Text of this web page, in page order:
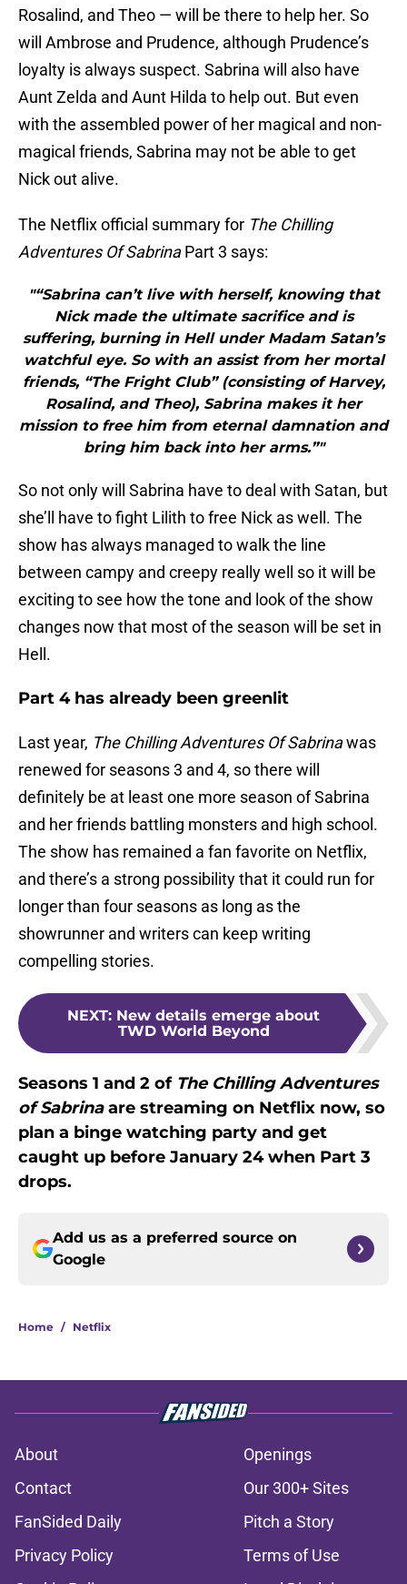
Rosalind, and Theo — will be there to help her. So
will Ambrose and Prudence, although Prudence’s
loyalty is always suspect. Sabrina will also have
Aunt Zelda and Aunt Hilda to help out. But even
with the assembled power of her magical and non-
magical friends, Sabrina may not be able to get
Nick out alive.
The Netflix official summary for The Chilling
Adventures Of SabrinaPart 3 says:
"“Sabrina can’t live with herself, knowing that
Nick made the ultimate sacrifice and is
suffering, burning in Hell under Madam Satan’s
watchful eye. So with an assist from her mortal
friends, “The Fright Club” (consisting of Harvey,
Rosalind, and Theo), Sabrina makes it her
mission to free him from eternal damnation and
bring him back into her arms.”"
So not only will Sabrina have to deal with Satan, but
she’ll have to fight Lilith to free Nick as well. The
show has always managed to walk the line
between campy and creepy really well so it will be
exciting to see how the tone and look of the show
changes now that most of the season will be set in
Hell.
Part 4 has already been greenlit
Last year, The Chilling Adventures Of Sabrinawas
renewed for seasons 3 and 4, so there will
definitely be at least one more season of Sabrina
and her friends battling monsters and high school.
The show has remained a fan favorite on Netflix,
and there’s a strong possibility that it could run for
longer than four seasons as long as the
showrunner and writers can keep writing
compelling stories.
NEXT: New details emerge about
TWD World Beyond
Seasons 1 and 2 of The Chilling Adventures
of Sabrinaare streaming on Netflix now, so
plan a binge watching party and get
caught up before January 24 when Part 3
drops.
Add us as a preferred source on
Google
Home / Netflix
About
Openings
Contact
Our 300+ Sites
FanSided Daily
Pitch a Story
Privacy Policy
Terms of Use